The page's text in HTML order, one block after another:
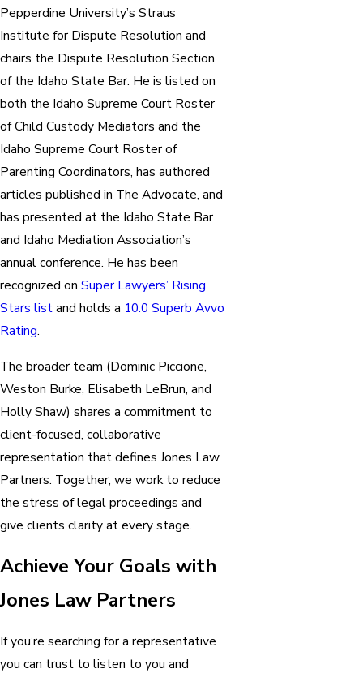
Pepperdine University’s Straus
Institute for Dispute Resolution and
chairs the Dispute Resolution Section
of the Idaho State Bar. He is listed on
both the Idaho Supreme Court Roster
of Child Custody Mediators and the
Idaho Supreme Court Roster of
Parenting Coordinators, has authored
articles published in The Advocate, and
has presented at the Idaho State Bar
and Idaho Mediation Association’s
annual conference. He has been
recognized on Super Lawyers’ Rising
Stars listand holds a 10.0 Superb Avvo
Rating.
The broader team (Dominic Piccione,
Weston Burke, Elisabeth LeBrun, and
Holly Shaw) shares a commitment to
client-focused, collaborative
representation that defines Jones Law
Partners. Together, we work to reduce
the stress of legal proceedings and
give clients clarity at every stage.
Achieve Your Goals with
Jones Law Partners
If you’re searching for a representative
you can trust to listen to you and